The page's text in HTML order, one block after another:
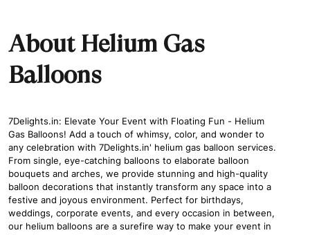
About Helium Gas
Balloons
7Delights.in: Elevate Your Event with Floating Fun - Helium
Gas Balloons! Add a touch of whimsy, color, and wonder to
any celebration with 7Delights.in' helium gas balloon services.
From single, eye-catching balloons to elaborate balloon
bouquets and arches, we provide stunning and high-quality
balloon decorations that instantly transform any space into a
festive and joyous environment. Perfect for birthdays,
weddings, corporate events, and every occasion in between,
our helium balloons are a surefire way to make your event in